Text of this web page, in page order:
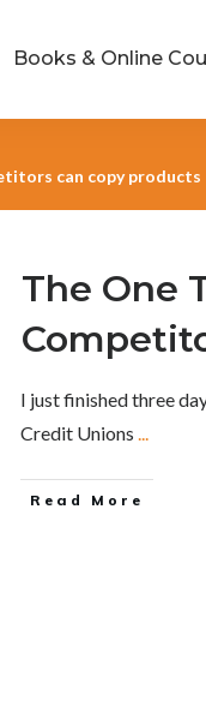
Books & Online
can copy products
The One
I just finished three
Credit Unions ...
Read More